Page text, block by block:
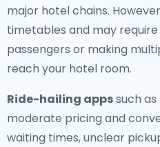
major hotel chains.
timetables and may
passengers or making
reach your hotel room.
Ride-hailing appssuch
moderate pricing and
waiting times, unclear